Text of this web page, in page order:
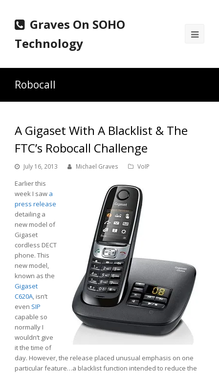
Graves On SOHO
Technology
Robocall
A Gigaset With A Blacklist & The
FTC’s Robocall Challenge
July 16, 2013 Michael Graves VoIP
Earlier this
week I saw a
press release
detailing a
new model of
Gigaset
cordless DECT
phone. This
new model,
known as the
Gigaset
C620A, isn’t
even SIP
capable so
normally I
wouldn’t give
it the time of
day. However, the release placed unusual emphasis on one
particular feature…a blacklist function intended to reduce the